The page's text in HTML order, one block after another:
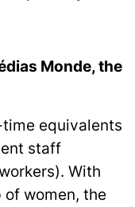
Monde, the
equivalents
staff
With
women, the